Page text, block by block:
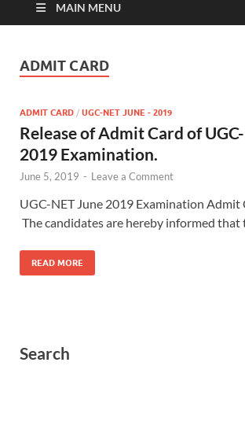
MAIN MENU
ADMIT CARD
ADMIT CARD / UGC-NET JUNE - 2019
Release of Admit Card of
2019 Examination.
June 5, 2019 - Leave a Comment
UGC-NET June 2019 Examination Admit
The candidates are hereby informed that
READ MORE
Search